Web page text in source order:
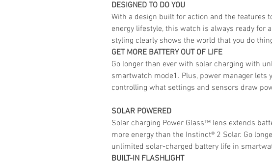
DESIGNED TO DO YOU
With a design built for action and the features
energy lifestyle, this watch is always ready for
styling clearly shows the world that you do
GET MORE BATTERY OUT OF LIFE
Go longer than ever with solar charging with
smartwatch mode1. Plus, power manager lets
controlling what settings and sensors draw
SOLAR POWERED
Solar charging Power Glass™ lens extends
more energy than the Instinct® 2 Solar. Go
unlimited solar-charged battery life in
BUILT-IN FLASHLIGHT